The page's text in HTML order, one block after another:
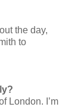
the day,
to
London. I’m